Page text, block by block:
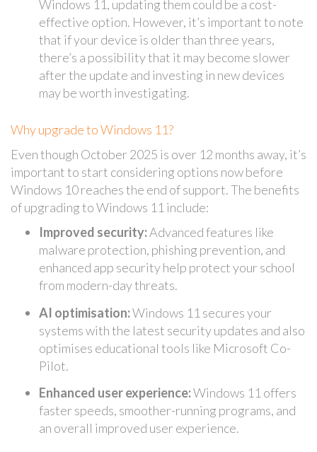
Windows 11, updating them could be a cost-
effective option. However, it’s important to note
that if your device is older than three years,
there’s a possibility that it may become slower
after the update and investing in new devices
may be worth investigating.
Why upgrade to Windows 11?
Even though October 2025 is over 12 months away, it’s
important to start considering options now before
Windows 10 reaches the end of support. The benefits
of upgrading to Windows 11 include:
Improved security:Advanced features like
malware protection, phishing prevention, and
enhanced app security help protect your school
from modern-day threats.
AI optimisation:Windows 11 secures your
systems with the latest security updates and also
optimises educational tools like Microsoft Co-
Pilot.
Enhanced user experience:Windows 11 offers
faster speeds, smoother-running programs, and
an overall improved user experience.